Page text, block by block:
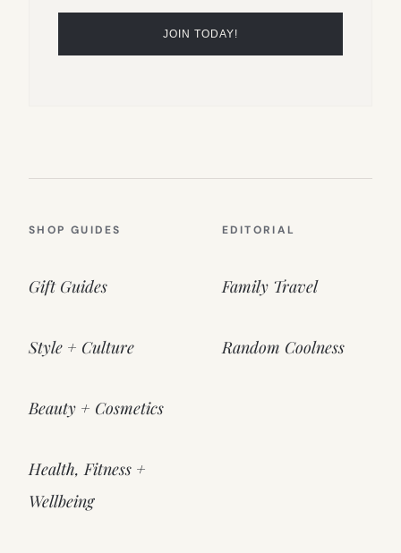
SHOP GUIDES
Gift Guides
Style + Culture
Beauty + Cosmetics
Health, Fitness +
Wellbeing
EDITORIAL
Family Travel
Random Coolness